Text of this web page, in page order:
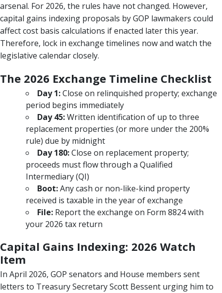
arsenal. For 2026, the rules have not changed. However,
capital gains indexing proposals by GOP lawmakers could
affect cost basis calculations if enacted later this year.
Therefore, lock in exchange timelines now and watch the
legislative calendar closely.
The 2026 Exchange Timeline Checklist
Day 1:Close on relinquished property; exchange
period begins immediately
Day 45:Written identification of up to three
replacement properties (or more under the 200%
rule) due by midnight
Day 180:Close on replacement property;
proceeds must flow through a Qualified
Intermediary (QI)
Boot:Any cash or non-like-kind property
received is taxable in the year of exchange
File: Report the exchange on Form 8824 with
your 2026 tax return
Capital Gains Indexing: 2026 Watch
Item
In April 2026, GOP senators and House members sent
letters to Treasury Secretary Scott Bessent urging him to